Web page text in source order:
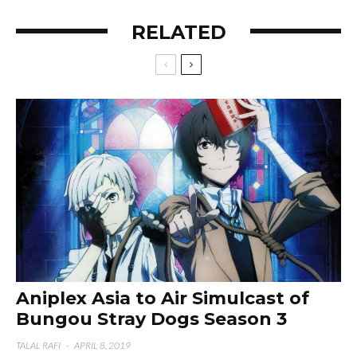
RELATED
Aniplex Asia to Air Simulcast of
Bungou Stray Dogs Season 3
TALAL RAFI · APRIL 8, 2019